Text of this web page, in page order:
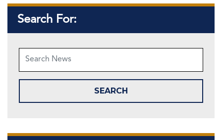
Search For: